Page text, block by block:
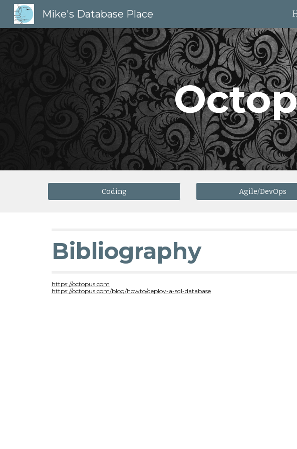
Mike's Database Place
Coding Agile/DevOps
Bibliography
https://octopus.com
https://octopus.com/blog/howto/deploy-a-sql-database